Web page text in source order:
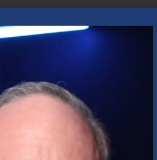
Week Ahead: July 20,